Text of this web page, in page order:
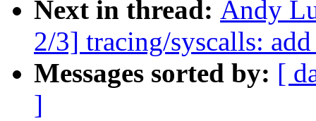
Next in thread: Andy
2/3] tracing/syscalls:
Messages sorted by: [
]